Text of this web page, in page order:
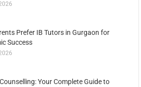
Prefer IB Tutors in Gurgaon for
Success
Your Complete Guide to